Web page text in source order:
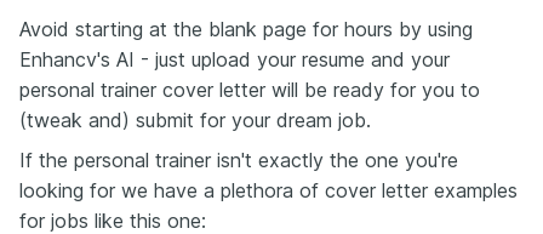
Avoid starting at the blank page for hours by using
Enhancv's AI - just upload your resume and your
personal trainer cover letter will be ready for you to
(tweak and) submit for your dream job.
If the personal trainer isn't exactly the one you're
looking for we have a plethora of cover letter examples
for jobs like this one: